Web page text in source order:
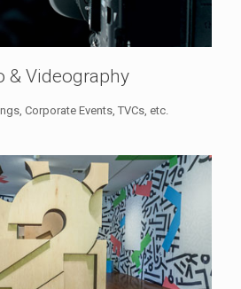
& Videography
Corporate Events, TVCs, etc.